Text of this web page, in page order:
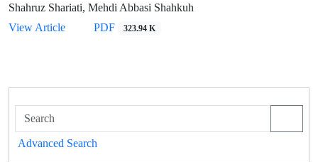
Shahruz Shariati, Mehdi Abbasi Shahkuh
View Article
PDF 323.94 K
Advanced Search